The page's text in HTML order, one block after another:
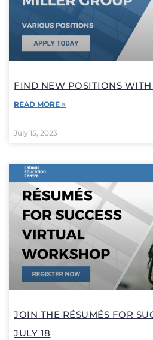
FIND NEW POSITIONS
READ MORE »
July 15, 2023
JOIN THE RÉSUMÉS FOR
JULY 18